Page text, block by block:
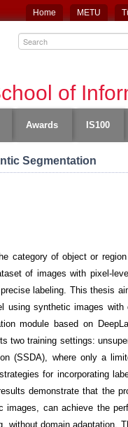
Home METU
of
Awards IS100
Segmentation
category of object or
of images with pixel-
labeling. This thesis
using synthetic images with
module based on
two training settings:
(SSDA), where only a
for incorporating
demonstrate that the
images, can achieve the
without domain adaptation.